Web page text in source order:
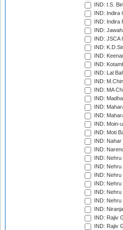
IND: I.S.
IND: Indira
IND: Indira
IND:
IND: JSCA
IND:
IND:
IND:
IND: Lal
IND:
IND: MA
IND:
IND:
IND:
IND: Moin-
IND: Moti
IND:
IND:
IND:
IND:
IND:
IND:
IND:
IND:
IND:
IND: Rajiv
IND: Rajiv